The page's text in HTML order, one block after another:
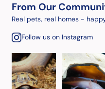
From Our
Real pets, real homes -
Follow us on Instagram